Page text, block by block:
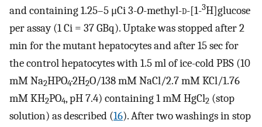
and containing 1.25–5 μCi 3-O-methyl-d-[1-3H]glucose
per assay (1 Ci = 37 GBq). Uptake was stopped after 2
min for the mutant hepatocytes and after 15 sec for
the control hepatocytes with 1.5 ml of ice-cold PBS (10
mM Na2HPO4·2H2O/138 mM NaCl/2.7 mM KCl/1.76
mM KH2PO4, pH 7.4) containing 1 mM HgCl2 (stop
solution) as described (16). After two washings in stop